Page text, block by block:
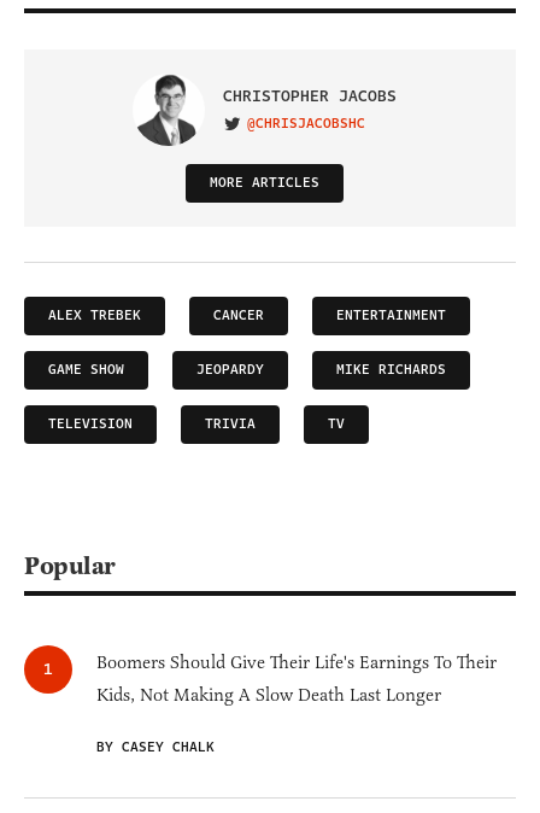
CHRISTOPHER JACOBS
VISIT ON TWITTER
@CHRISJACOBSHC
MORE ARTICLES
ALEX TREBEK CANCER ENTERTAINMENT
GAME SHOW JEOPARDY MIKE RICHARDS
TELEVISION TRIVIA TV
Popular
Boomers Should Give Their Life's Earnings To Their
Kids, Not Making A Slow Death Last Longer
BY CASEY CHALK